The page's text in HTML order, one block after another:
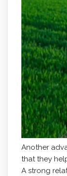
Another
that they
A strong